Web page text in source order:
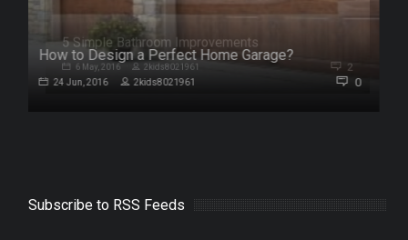
How to Design a Perfect Home Garage?
24 Jun, 2016 2kids8021961 0
Subscribe to RSS Feeds